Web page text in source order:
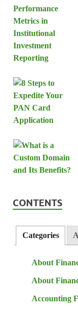
CONTENTS
Categories
About
About
Accounting